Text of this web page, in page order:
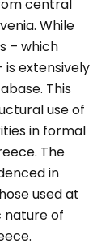
central
While
– which
extensively
This
use of
in formal
The
in
used at
nature of